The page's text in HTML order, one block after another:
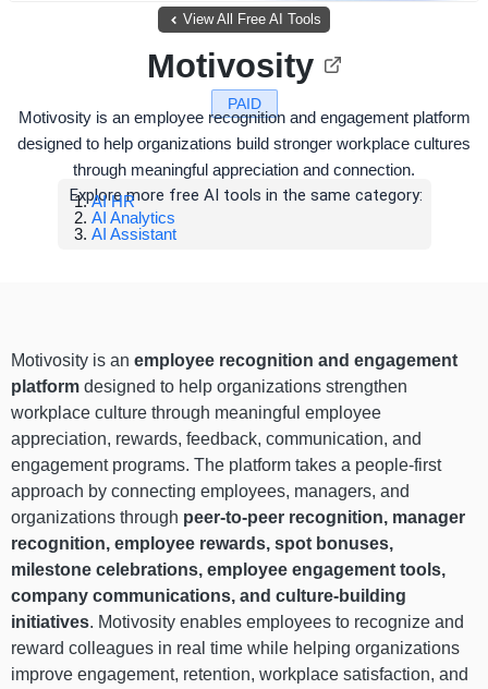
View All Free AI Tools
PAID
Motivosity
Motivosity is an employee recognition and engagement platform
designed to help organizations build stronger workplace cultures
through meaningful appreciation and connection.
Explore more free AI tools in the same category:
AI HR
AI Analytics
AI Assistant
Motivosity is an employee recognition and engagement
platform designed to help organizations strengthen
workplace culture through meaningful employee
appreciation, rewards, feedback, communication, and
engagement programs. The platform takes a people-first
approach by connecting employees, managers, and
organizations through peer-to-peer recognition, manager
recognition, employee rewards, spot bonuses,
milestone celebrations, employee engagement tools,
company communications, and culture-building
initiatives. Motivosity enables employees to recognize and
reward colleagues in real time while helping organizations
improve engagement, retention, workplace satisfaction, and